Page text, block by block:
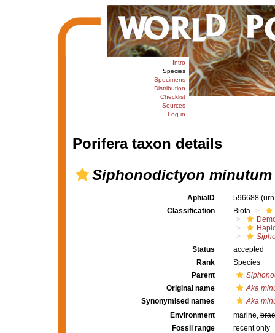
Intro
Species
Specimens
Distribution
Checklist
Sources
Log in
Porifera taxon details
Siphonodictyon minutum
AphiaID 596688
Classification
Biota
Status
accepted
Rank
Species
Parent
Original name
Aka
Synonymised names
Aka
Environment
marine,
Fossil range
recent only